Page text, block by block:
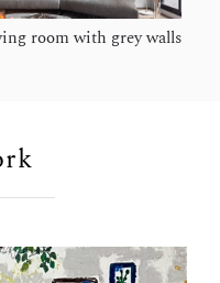
room with grey walls